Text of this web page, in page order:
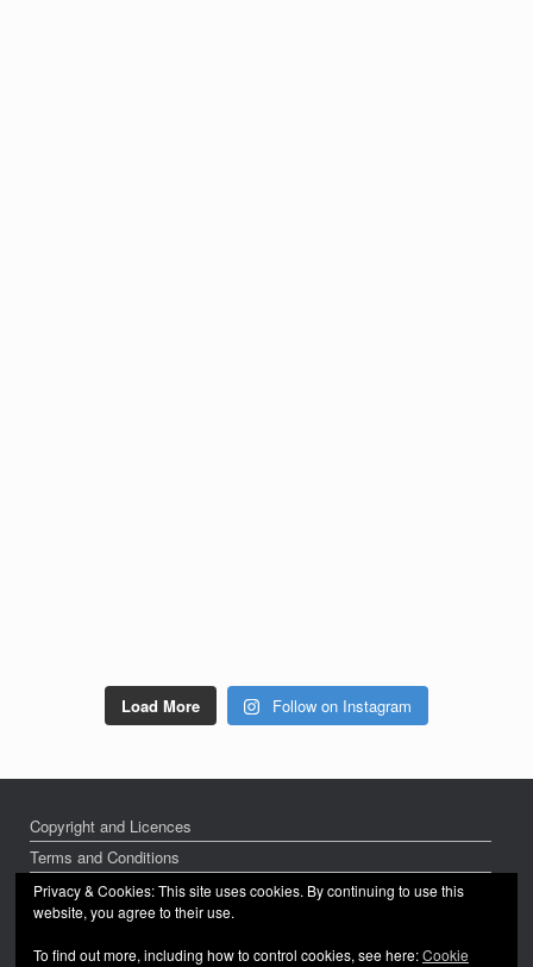
Load More Follow on Instagram
Copyright and Licences
Terms and Conditions
Privacy Policy
Privacy & Cookies: This site uses cookies. By continuing to use this
website, you agree to their use.
To find out more, including how to control cookies, see here:Cookie